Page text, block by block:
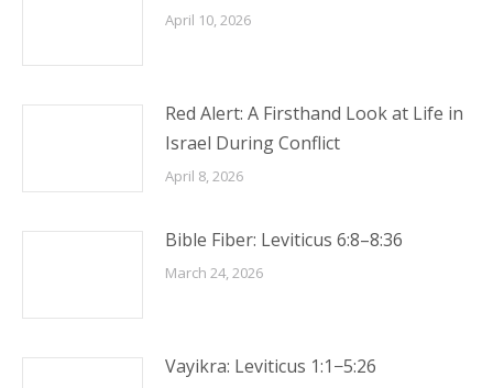
April 10, 2026
Red Alert: A Firsthand Look at Life in
Israel During Conflict
April 8, 2026
Bible Fiber: Leviticus 6:8–8:36
March 24, 2026
Vayikra: Leviticus 1:1−5:26